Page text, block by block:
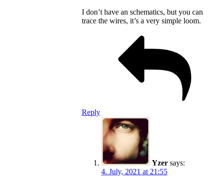
I don’t have an schematics, but you can
trace the wires, it’s a very simple loom.
Reply
Yzer says:
4. July, 2021 at 21:55